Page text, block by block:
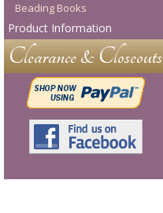
Beading Books
Product Information
Clearance & Closeouts